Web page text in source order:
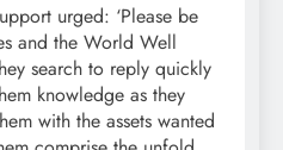
urged: ‘Please be
and the World Well
search to reply quickly
knowledge as they
with the assets wanted